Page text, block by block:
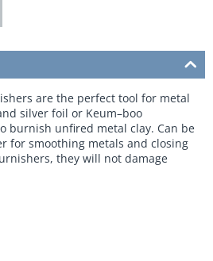
are the perfect tool for metal
silver foil or Keum–boo
burnish unfired metal clay. Can be
for smoothing metals and closing
they will not damage